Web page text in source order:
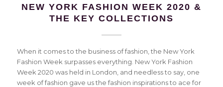
NEW YORK FASHION WEEK 2020 &
THE KEY COLLECTIONS
When it comes to the business of fashion, the New York
Fashion Week surpasses everything. New York Fashion
Week 2020 was held in London, and needless to say, one
week of fashion gave us the fashion inspirations to ace for